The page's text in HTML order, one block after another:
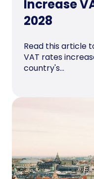
Increase
2028
Read this article
VAT rates
country's...